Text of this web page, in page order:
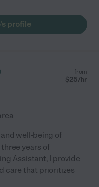
profile
from
$25/hr
well-being of
years of
Assistant, I provide
care that prioritizes